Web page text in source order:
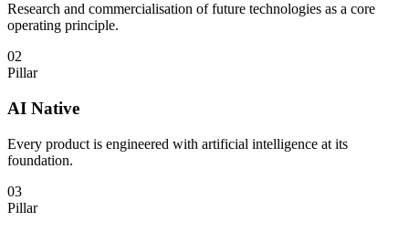
Research and commercialisation of future technologies as a core
operating principle.
02
Pillar
AI Native
Every product is engineered with artificial intelligence at its
foundation.
03
Pillar